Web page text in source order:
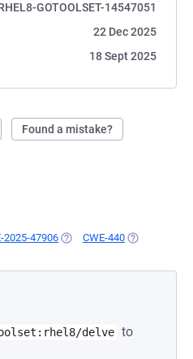
GOTOOLSET-14547051
22 Dec 2025
18 Sept 2025
Found a mistake?
2025-47906 (OPENS IN A NEW TAB)
CWE-440 (OPENS IN A
delve to